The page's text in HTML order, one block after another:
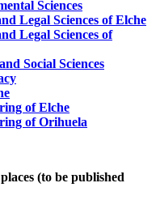
Sciences
Legal Sciences of Elche
Legal Sciences of
Social Sciences
of Elche
of Orihuela
(to be published